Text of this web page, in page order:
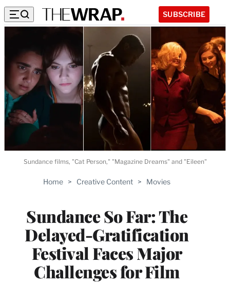
SUBSCRIBE
Home > Creative Content > Movies
Sundance So Far: The
Delayed-Gratification
Festival Faces Major
Challenges for Film
Sundance films, "Cat Person," "Magazine Dreams" and "Eileen"